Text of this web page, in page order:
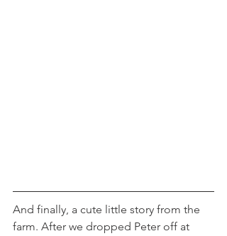
And finally, a cute little story from the
farm. After we dropped Peter off at